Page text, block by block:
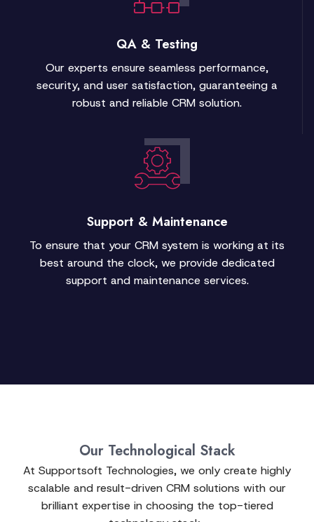
QA & Testing
Our experts ensure seamless performance,
security, and user satisfaction, guaranteeing a
robust and reliable CRM solution.
Support & Maintenance
To ensure that your CRM system is working at its
best around the clock, we provide dedicated
support and maintenance services.
Our Technological Stack
At Supportsoft Technologies, we only create highly
scalable and result-driven CRM solutions with our
brilliant expertise in choosing the top-tiered